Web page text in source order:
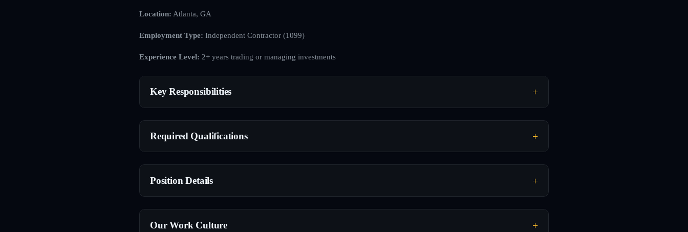
Location: Atlanta, GA
Employment Type: Independent Contractor (1099)
Experience Level: 2+ years trading or managing investments
Key Responsibilities
Required Qualifications
Position Details
Our Work Culture